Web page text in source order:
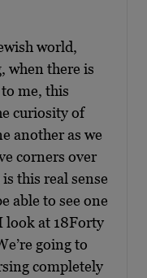
world,
when there is
me, this
curiosity of
another as we
corners over
this real sense
able to see one
look at 18Forty
going to
completely